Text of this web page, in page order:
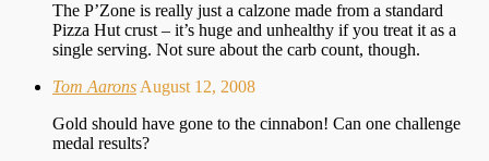
The P’Zone is really just a calzone made from a standard
Pizza Hut crust – it’s huge and unhealthy if you treat it as a
single serving. Not sure about the carb count, though.
Tom AaronsAugust 12, 2008
Gold should have gone to the cinnabon! Can one challenge
medal results?